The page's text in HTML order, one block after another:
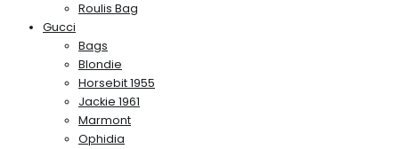
Roulis Bag
Gucci
Bags
Blondie
Horsebit 1955
Jackie 1961
Marmont
Ophidia